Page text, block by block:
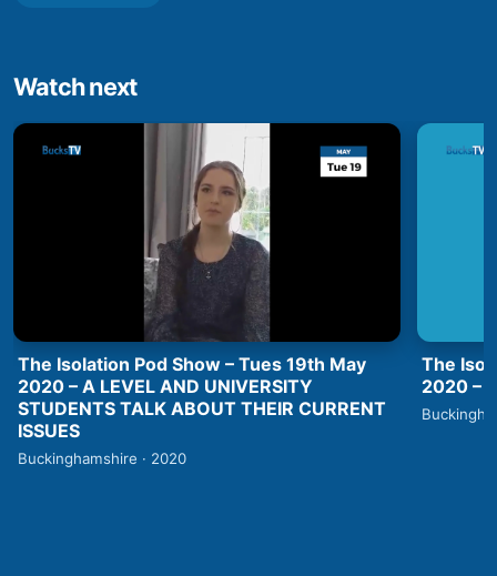
Watch next
The Isolation Pod Show – Tues 19th May
2020 – A LEVEL AND UNIVERSITY
STUDENTS TALK ABOUT THEIR CURRENT
ISSUES
Buckinghamshire · 2020
The
2020 –